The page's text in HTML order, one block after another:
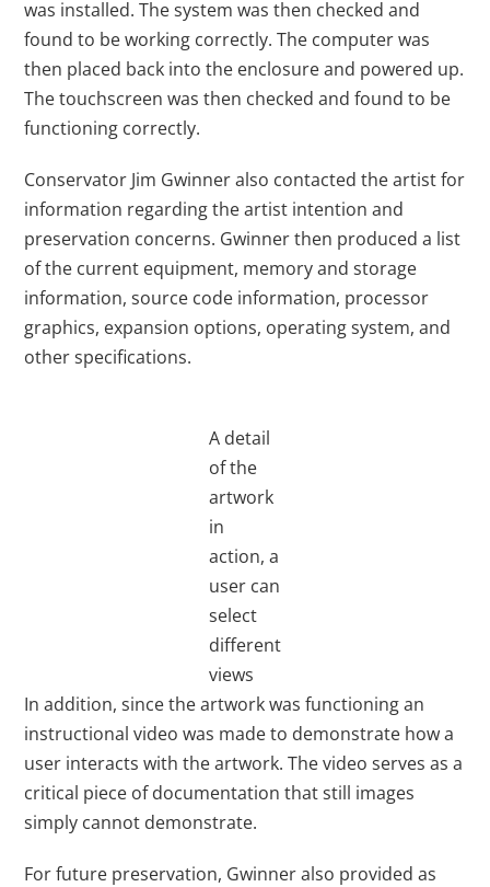
was installed. The system was then checked and
found to be working correctly. The computer was
then placed back into the enclosure and powered up.
The touchscreen was then checked and found to be
functioning correctly.
Conservator Jim Gwinner also contacted the artist for
information regarding the artist intention and
preservation concerns. Gwinner then produced a list
of the current equipment, memory and storage
information, source code information, processor
graphics, expansion options, operating system, and
other specifications.
A detail
of the
artwork
in
action, a
user can
select
different
views
In addition, since the artwork was functioning an
instructional video was made to demonstrate how a
user interacts with the artwork. The video serves as a
critical piece of documentation that still images
simply cannot demonstrate.
For future preservation, Gwinner also provided as